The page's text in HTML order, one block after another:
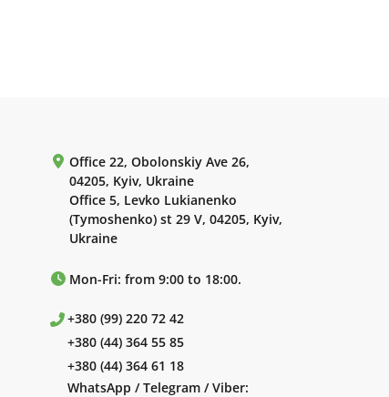
Office 22, Obolonskiy Ave 26,
04205, Kyiv, Ukraine
Office 5, Levko Lukianenko
(Tymoshenko) st 29 V, 04205, Kyiv,
Ukraine
Mon-Fri: from 9:00 to 18:00.
+380 (99) 220 72 42
+380 (44) 364 55 85
+380 (44) 364 61 18
WhatsApp / Telegram / Viber: